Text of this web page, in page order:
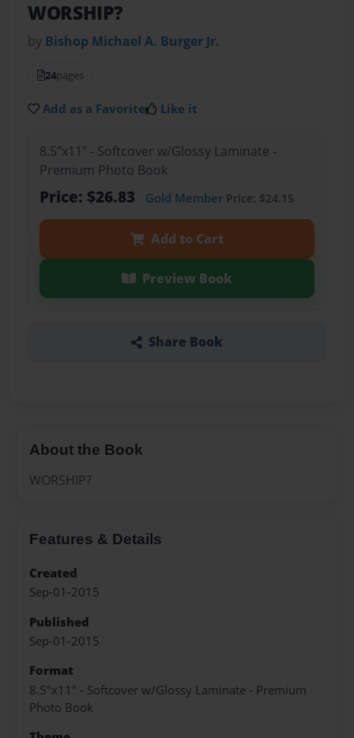
WORSHIP?
by Bishop Michael A. Burger Jr.
24pages
Add as a Favorite Like it
8.5"x11" - Softcover w/Glossy Laminate -
Premium Photo Book
Price: $26.83 Gold MemberPrice: $24.15
Add to Cart
Preview Book
Share Book
About the Book
WORSHIP?
Features & Details
Created
Sep-01-2015
Published
Sep-01-2015
Format
8.5"x11" - Softcover w/Glossy Laminate - Premium
Photo Book